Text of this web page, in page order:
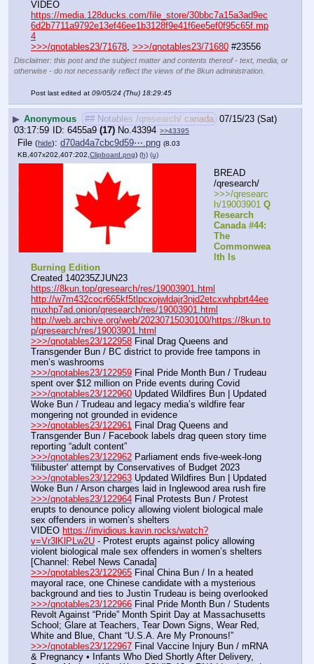
https://media.128ducks.com/file_store/30bbc7a15a3ad9ec
6d2b7711a9792e13ef46ee1b3128f9e41f6ee5ef0f95c65f.mp
4
>>>/qnotables23/71678 >>>/qnotables23/71680 #23556
Disclaimer: this post and the subject matter and contents thereof - text, media, or
otherwise - do not necessarily reflect the views of the 8kun administration.
Post last edited at 09/05/24 (Thu) 18:29:45
▶ Anonymous ## Notables /qresearch/ canada 07/15/23 (Sat)
03:17:59
6455a9 (17) No. 43394 >>43395
File (hide): d70ad4a7cbc9d59⋯.png (8.03
KB,407x202,407:202,Clipboard.png) (h) (u)
BREAD
/qresearch/
>>>/qresearc
h/19003901 Q
Research
Canada #44:
The
Commonwea
lth Is
Burning Edition
Created 140235ZJUN23
https://8kun.top/qresearch/res/19003901.html
http://w7m432cocr665kf5tlpcxojwldajr3njd2etcxwhpbrt44ee
muxhp7ad.onion/qresearch/res/19003901.html
http://web.archive.org/web/20230715030100/https://8kun.to
p/qresearch/res/19003901.html
>>>/qnotables23/122958 Final Drag Queens and
Transgender Bun / BC district to provide free tampons in
men’s washrooms
>>>/qnotables23/122959 Final Pride Month Bun / Trudeau
spent over $12 million on Pride events during Covid
>>>/qnotables23/122960 Updated Wildfires Bun | Updated
Woke Bun / Trudeau and legacy media’s wildfire fear
mongering not grounded in evidence
>>>/qnotables23/122961 Final Drag Queens and
Transgender Bun / Facebook labels drag queen story time
reporting “adult content”
>>>/qnotables23/122962 Parliament ends five-week-long
'filibuster' attempt by Conservatives of Budget 2023
>>>/qnotables23/122963 Updated Wildfires Bun | Updated
Woke Bun / Arson charges laid in Inglewood area rush fire
>>>/qnotables23/122964 Final Protests Bun / Protest
erupts to denounce policy allowing violent biological male
sex offenders in women’s shelters
VIDEO https://invidious.kavin.rocks/watch?
v=Vr3lKlPLw2U - Protest erupts against policy allowing
violent biological male sex offenders in women’s shelters
[Channel: Rebel News Canada]
>>>/qnotables23/122965 Final China Bun / In a heated
mayoral race, one Chinese candidate with a mysterious
background and ties to Justin Trudeau is being overlooked
>>>/qnotables23/122966 Final Pride Month Bun / Students
Revolt Against “Pride” Month Spirit Day at Massachusetts
School; Glare at Teachers, Tear Down Signs, Wear Red,
White and Blue, Chant “U.S.A. Are My Pronouns!”
>>>/qnotables23/122967 Final Vaccine Injury Bun / mRNA
& Pregnancy • Infants Who Died Shortly After Delivery,